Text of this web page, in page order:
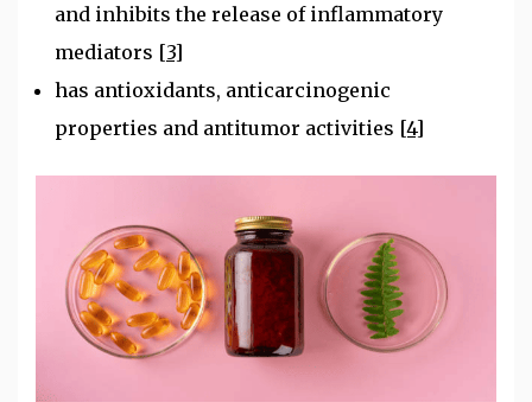
and inhibits the release of inflammatory
mediators [3]
has antioxidants, anticarcinogenic
properties and antitumor activities [4]